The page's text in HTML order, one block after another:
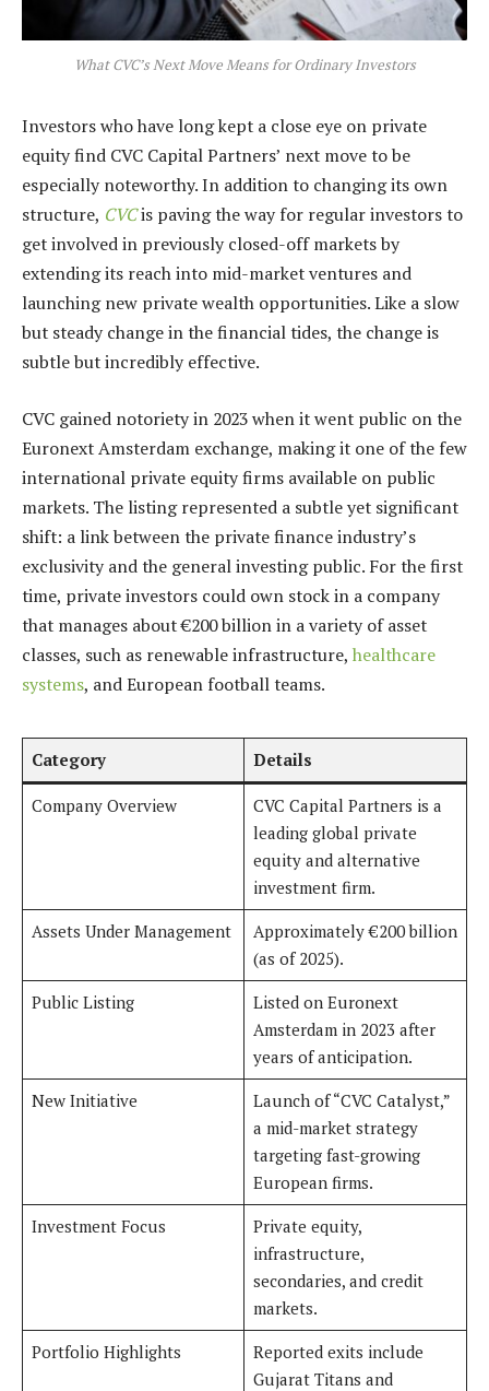
What CVC’s Next Move Means for Ordinary Investors
Investors who have long kept a close eye on private
equity find CVC Capital Partners’ next move to be
especially noteworthy. In addition to changing its own
structure, CVCis paving the way for regular investors to
get involved in previously closed-off markets by
extending its reach into mid-market ventures and
launching new private wealth opportunities. Like a slow
but steady change in the financial tides, the change is
subtle but incredibly effective.
CVC gained notoriety in 2023 when it went public on the
Euronext Amsterdam exchange, making it one of the few
international private equity firms available on public
markets. The listing represented a subtle yet significant
shift: a link between the private finance industry’s
exclusivity and the general investing public. For the first
time, private investors could own stock in a company
that manages about €200 billion in a variety of asset
classes, such as renewable infrastructure, healthcare
systems, and European football teams.
Category Details
Company Overview
CVC Capital Partners is a
leading global private
equity and alternative
investment firm.
Assets Under Management
Approximately €200 billion
(as of 2025).
Public Listing
Listed on Euronext
Amsterdam in 2023 after
years of anticipation.
New Initiative
Launch of “CVC Catalyst,”
a mid-market strategy
targeting fast-growing
European firms.
Investment Focus
Private equity,
infrastructure,
secondaries, and credit
markets.
Portfolio Highlights
Reported exits include
Gujarat Titans and